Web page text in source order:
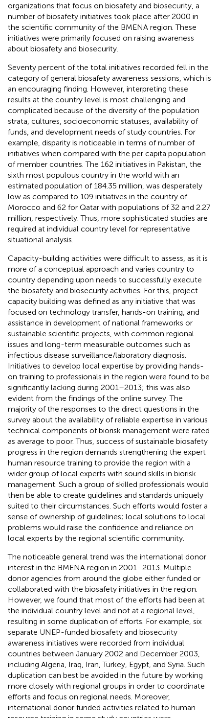
organizations that focus on biosafety and biosecurity, a
number of biosafety initiatives took place after 2000 in
the scientific community of the BMENA region. These
initiatives were primarily focused on raising awareness
about biosafety and biosecurity.
Seventy percent of the total initiatives recorded fell in the
category of general biosafety awareness sessions, which is
an encouraging finding. However, interpreting these
results at the country level is most challenging and
complicated because of the diversity of the population
strata, cultures, socioeconomic statuses, availability of
funds, and development needs of study countries. For
example, disparity is noticeable in terms of number of
initiatives when compared with the per capita population
of member countries. The 162 initiatives in Pakistan, the
sixth most populous country in the world with an
estimated population of 184.35 million, was desperately
low as compared to 109 initiatives in the country of
Morocco and 62 for Qatar with populations of 32 and 2.27
million, respectively. Thus, more sophisticated studies are
required at individual country level for representative
situational analysis.
Capacity-building activities were difficult to assess, as it is
more of a conceptual approach and varies country to
country depending upon needs to successfully execute
the biosafety and biosecurity activities. For this, project
capacity building was defined as any initiative that was
focused on technology transfer, hands-on training, and
assistance in development of national frameworks or
sustainable scientific projects, with common regional
issues and long-term measurable outcomes such as
infectious disease surveillance/laboratory diagnosis.
Initiatives to develop local expertise by providing hands-
on training to professionals in the region were found to be
significantly lacking during 2001–2013; this was also
evident from the findings of the online survey. The
majority of the responses to the direct questions in the
survey about the availability of reliable expertise in various
technical components of biorisk management were rated
as average to poor. Thus, success of sustainable biosafety
progress in the region demands strengthening the expert
human resource training to provide the region with a
wider group of local experts with sound skills in biorisk
management. Such a group of skilled professionals would
then be able to create guidelines and standards uniquely
suited to their circumstances. Such efforts would foster a
sense of ownership of guidelines; local solutions to local
problems would raise the confidence and reliance on
local experts by the regional scientific community.
The noticeable general trend was the international donor
interest in the BMENA region in 2001–2013. Multiple
donor agencies from around the globe either funded or
collaborated with the biosafety initiatives in the region.
However, we found that most of the efforts had been at
the individual country level and not at a regional level,
resulting in some duplication of efforts. For example, six
separate UNEP-funded biosafety and biosecurity
awareness initiatives were recorded from individual
countries between January 2002 and December 2003,
including Algeria, Iraq, Iran, Turkey, Egypt, and Syria. Such
duplication can best be avoided in the future by working
more closely with regional groups in order to coordinate
efforts and focus on regional needs. Moreover,
international donor funded activities related to human